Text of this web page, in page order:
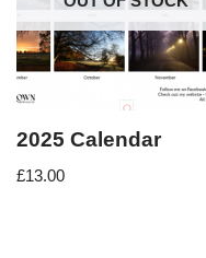
2025 Calendar
£13.00